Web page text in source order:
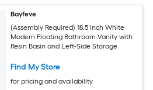
Bayfeve
(Assembly Required) 18.5 Inch White
Modern Floating Bathroom Vanity with
Resin Basin and Left-Side Storage
Find My Store
for pricing and availability